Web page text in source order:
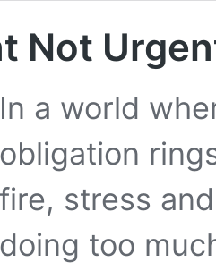
Not
In a world
obligation
fire, stress
doing too